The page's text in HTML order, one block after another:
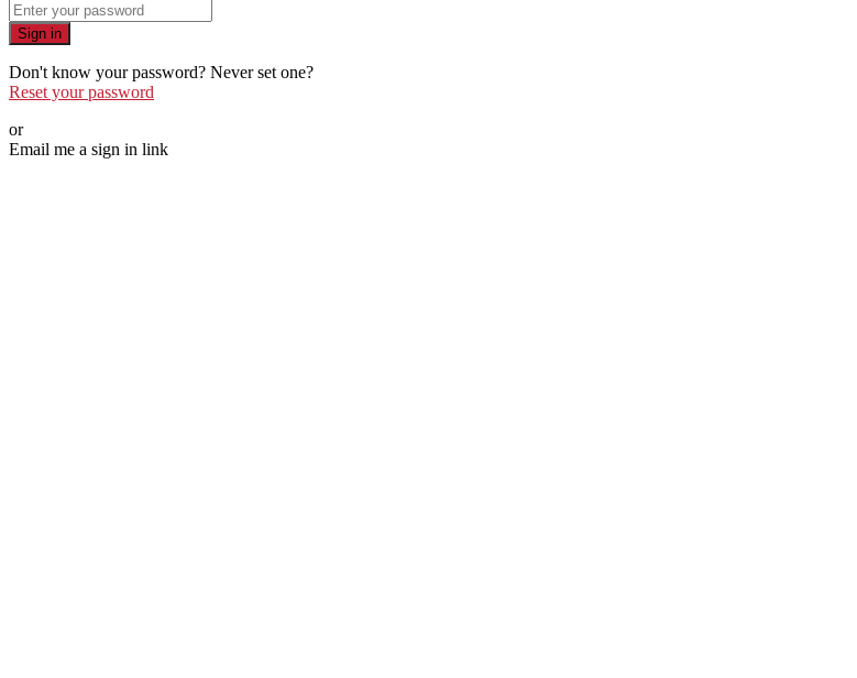
Sign in
Don't know your password? Never set one?
Reset your password
or
Email me a sign in link